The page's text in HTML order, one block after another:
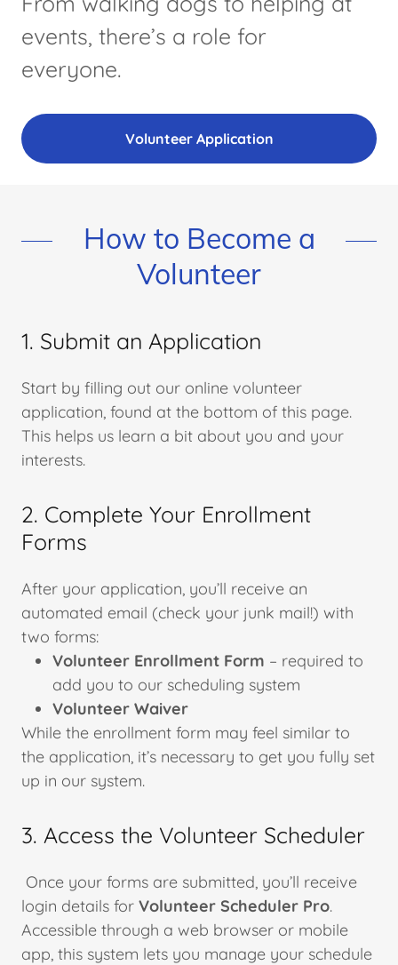
events, there’s a role for
everyone.
Volunteer Application
How to Become a
Volunteer
1. Submit an Application
Start by filling out our online volunteer
application, found at the bottom of this page.
This helps us learn a bit about you and your
interests.
2. Complete Your Enrollment
Forms
After your application, you’ll receive an
automated email (check your junk mail!) with
two forms:
Volunteer Enrollment Form – required to
add you to our scheduling system
Volunteer Waiver
While the enrollment form may feel similar to
the application, it’s necessary to get you fully set
up in our system.
3. Access the Volunteer Scheduler
Once your forms are submitted, you’ll receive
login details for Volunteer Scheduler Pro.
Accessible through a web browser or mobile
app, this system lets you manage your schedule